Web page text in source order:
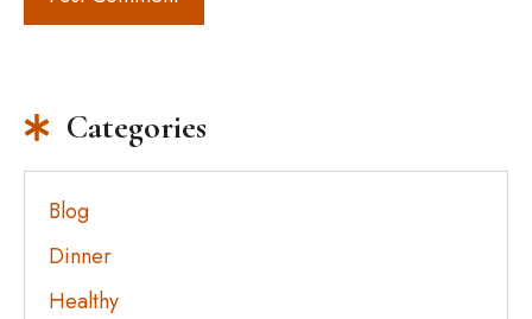
Categories
Blog
Dinner
Healthy